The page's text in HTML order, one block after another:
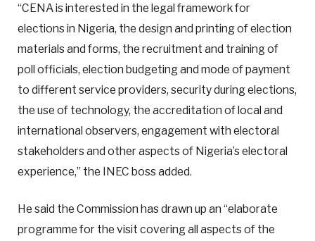
“CENA is interested in the legal framework for
elections in Nigeria, the design and printing of election
materials and forms, the recruitment and training of
poll officials, election budgeting and mode of payment
to different service providers, security during elections,
the use of technology, the accreditation of local and
international observers, engagement with electoral
stakeholders and other aspects of Nigeria’s electoral
experience,” the INEC boss added.
He said the Commission has drawn up an “elaborate
programme for the visit covering all aspects of the